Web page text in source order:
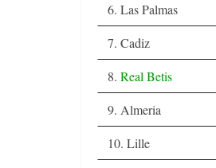
6. Las Palmas
7. Cadiz
8. Real Betis
9. Almeria
10. Lille